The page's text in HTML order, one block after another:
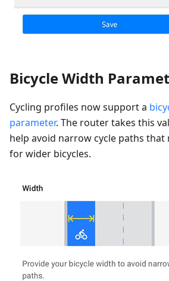
Bicycle Width
Cycling profiles now support a
parameter. The router takes this
help avoid narrow cycle paths that
for wider bicycles.